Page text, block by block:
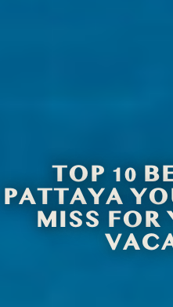
TOP 10
PATTAYA
MISS FOR